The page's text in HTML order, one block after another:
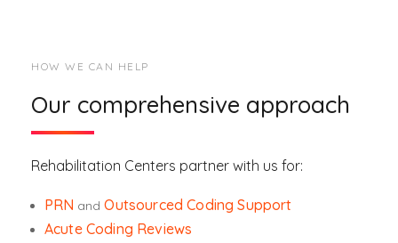
HOW WE CAN HELP
Our comprehensive approach
Rehabilitation Centers partner with us for:
PRN andOutsourced Coding Support
Acute Coding Reviews